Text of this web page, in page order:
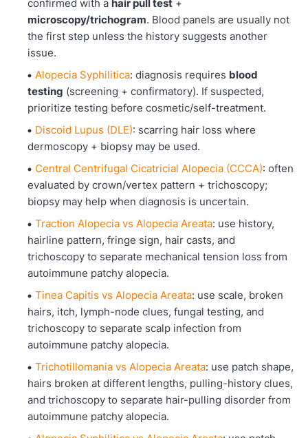
confirmed with a hair pull test +
microscopy/trichogram. Blood panels are usually not
the first step unless the history suggests another
issue.
Alopecia Syphilitica: diagnosis requires blood
testing (screening + confirmatory). If suspected,
prioritize testing before cosmetic/self-treatment.
Discoid Lupus (DLE): scarring hair loss where
dermoscopy + biopsy may be used.
Central Centrifugal Cicatricial Alopecia (CCCA): often
evaluated by crown/vertex pattern + trichoscopy;
biopsy may help when diagnosis is uncertain.
Traction Alopecia vs Alopecia Areata: use history,
hairline pattern, fringe sign, hair casts, and
trichoscopy to separate mechanical tension loss from
autoimmune patchy alopecia.
Tinea Capitis vs Alopecia Areata: use scale, broken
hairs, itch, lymph-node clues, fungal testing, and
trichoscopy to separate scalp infection from
autoimmune patchy alopecia.
Trichotillomania vs Alopecia Areata: use patch shape,
hairs broken at different lengths, pulling-history clues,
and trichoscopy to separate hair-pulling disorder from
autoimmune patchy alopecia.